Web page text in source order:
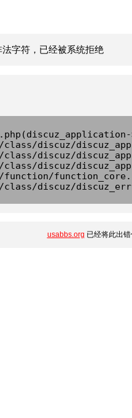
字符，已经被系统拒绝
class/discuz/
discuz/
class/discuz/
function/
discuz/
usabbs.org 已经将此出